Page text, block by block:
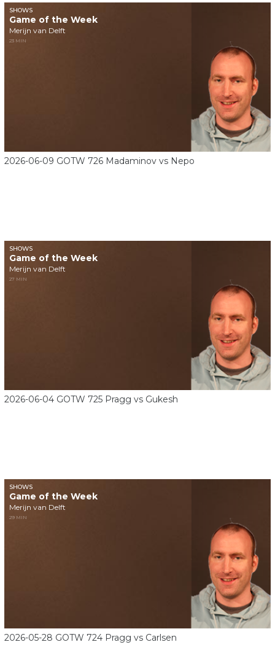
SHOWS
Game of the Week
Merijn van Delft
23 MIN
2026-06-09 GOTW 726 Madaminov vs Nepo
SHOWS
Game of the Week
Merijn van Delft
27 MIN
2026-06-04 GOTW 725 Pragg vs Gukesh
SHOWS
Game of the Week
Merijn van Delft
29 MIN
2026-05-28 GOTW 724 Pragg vs Carlsen